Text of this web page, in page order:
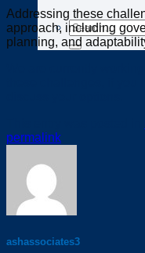
Addressing these
approach, including
planning, and
permalink
ashassociates3